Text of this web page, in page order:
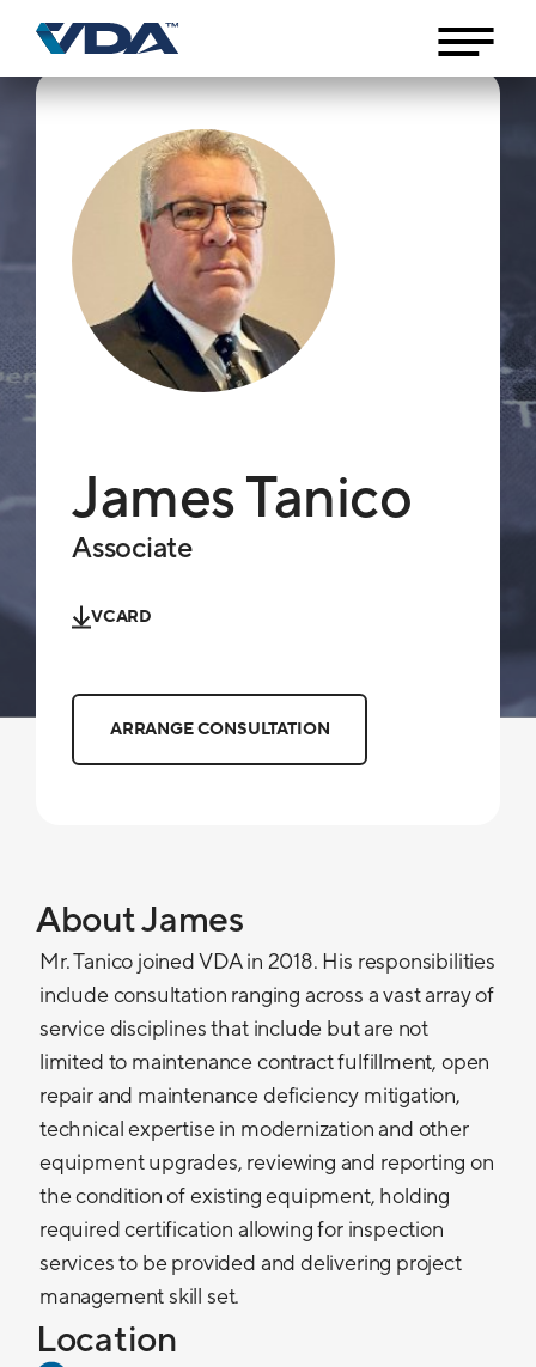
James Tanico
Associate
VCARD
ARRANGE CONSULTATION
About James
Mr. Tanico joined VDA in 2018. His responsibilities
include consultation ranging across a vast array of
service disciplines that include but are not
limited to maintenance contract fulfillment, open
repair and maintenance deficiency mitigation,
technical expertise in modernization and other
equipment upgrades, reviewing and reporting on
the condition of existing equipment, holding
required certification allowing for inspection
services to be provided and delivering project
management skill set.
Location